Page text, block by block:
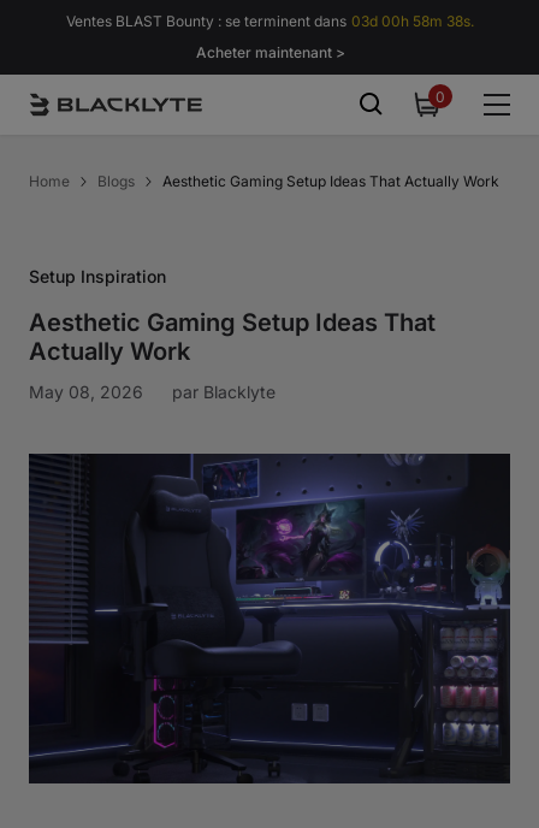
Passer au contenu
Ventes BLAST Bounty : se terminent dans 03d 00h 58m 37s.
Acheter maintenant >
00
Home Blogs Aesthetic Gaming Setup Ideas That Actually Work
Setup Inspiration
Aesthetic Gaming Setup Ideas That
Actually Work
May 08, 2026 par Blacklyte